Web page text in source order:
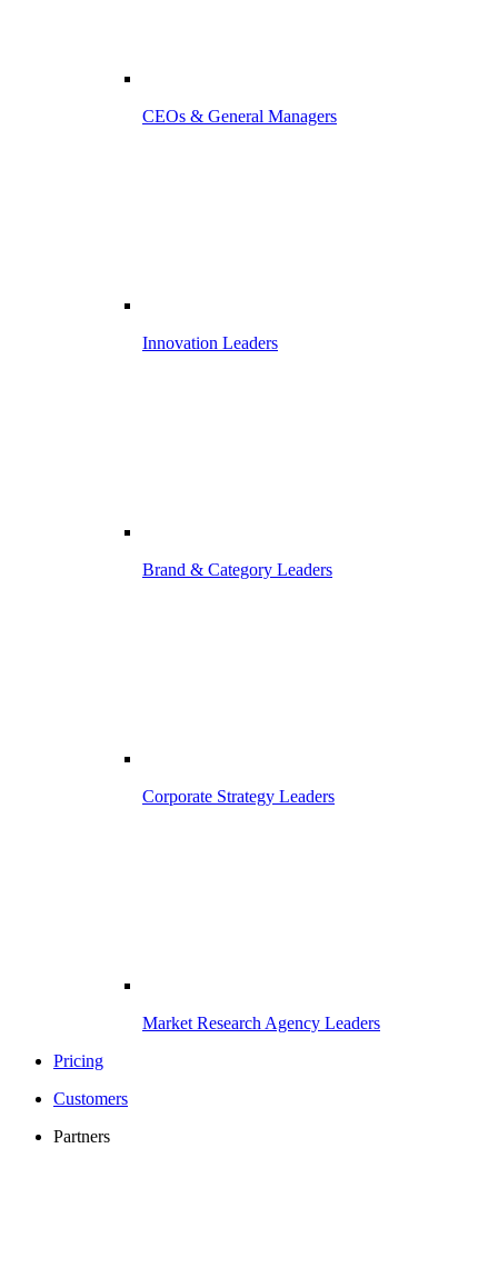
CEOs & General Managers
Innovation Leaders
Brand & Category Leaders
Corporate Strategy Leaders
Market Research Agency Leaders
Pricing
Customers
Partners